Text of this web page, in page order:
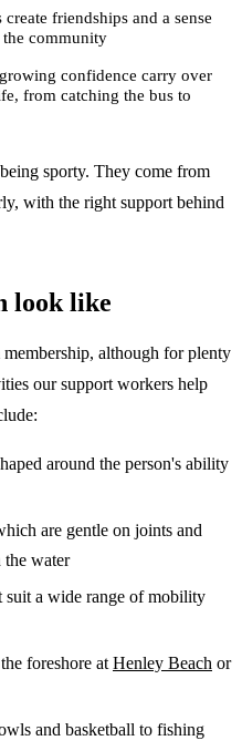
friendships and a sense
community
confidence carry over
from catching the bus to
sporty. They come from
with the right support behind
look like
although for plenty
our support workers help
around the person's ability
are gentle on joints and
water
suit a wide range of mobility
foreshore at Henley Beach or
and basketball to fishing